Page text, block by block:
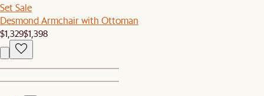
Set Sale
Desmond Armchair with Ottoman
$1,329$1,398